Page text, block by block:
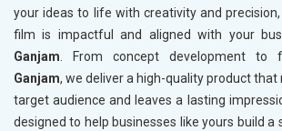
your ideas to life with creativity and
film is impactful and aligned with your
Ganjam . From concept development to
Ganjam, we deliver a high-quality product
target audience and leaves a lasting
designed to help businesses like yours build a